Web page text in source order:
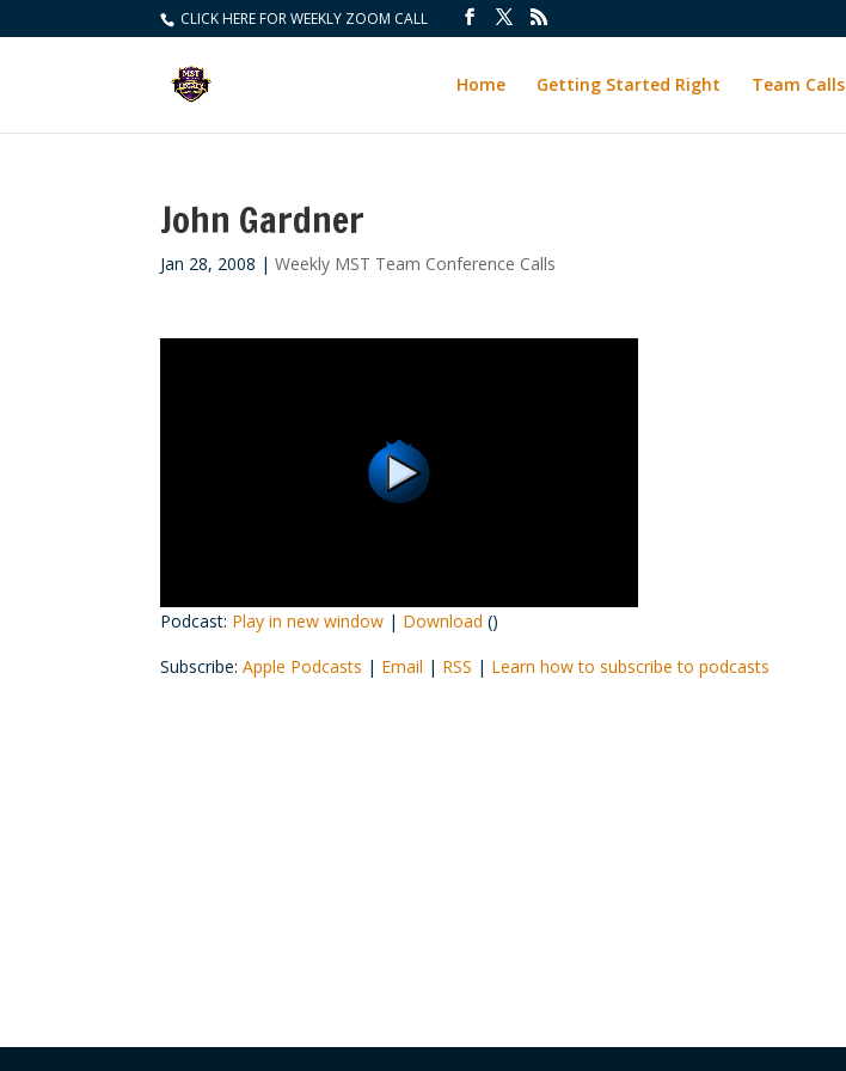
CLICK HERE FOR WEEKLY ZOOM CALL
Home Getting Started Right Team Calls
John Gardner
Jan 28, 2008 |Weekly MST Team Conference Calls
Podcast: Play in new window | Download ()
Subscribe:Apple Podcasts | Email | RSS | Learn how to subscribe to podcasts